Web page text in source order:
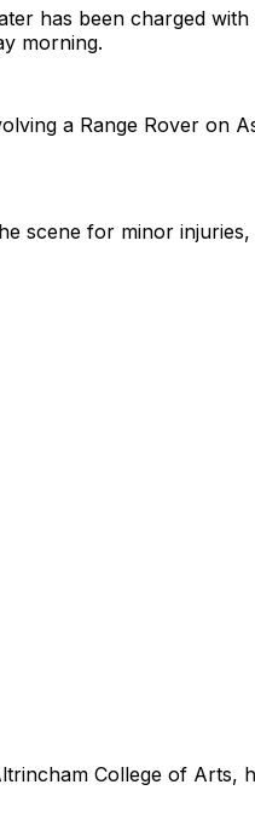
has been charged
morning.
a Range Rover on
scene for minor injuries,
College of Arts,